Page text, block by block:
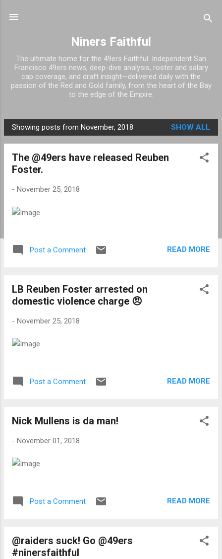
Niners Faithful
The ultimate home for the 49ers Faithful. Independent San
Francisco 49ers news, deep-dive analysis, roster and salary
cap coverage, and draft insight—delivered daily with the
passion of the Red and Gold family, from the heart of the Bay
to the edge of the Empire.
P
o
Showing posts from November, 2018 SHOW ALL
The @49ers have released Reuben
Foster.
- November 25, 2018
Post a Comment READ MORE
LB Reuben Foster arrested on
domestic violence charge 😠
- November 25, 2018
Post a Comment READ MORE
Nick Mullens is da man!
- November 01, 2018
Post a Comment READ MORE
@raiders suck! Go @49ers
#ninersfaithful